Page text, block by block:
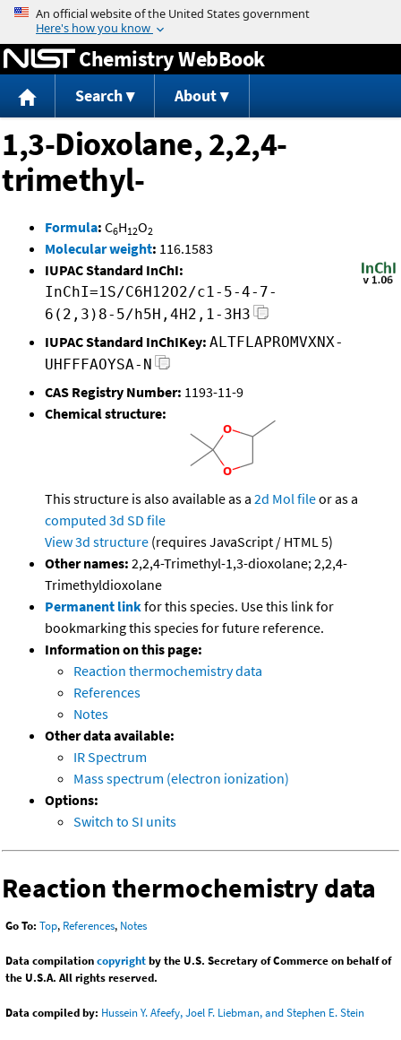
Jump to content
Chemistry WebBook
Search About
1,3-Dioxolane, 2,2,4-
trimethyl-
Formula: C6H12O2
Molecular weight: 116.1583
IUPAC Standard InChI:
InChI=1S/C6H12O2/c1-5-4-7-
6(2,3)8-5/h5H,4H2,1-3H3
IUPAC Standard InChIKey: ALTFLAPROMVXNX-
UHFFFAOYSA-N
CAS Registry Number: 1193-11-9
Chemical structure:
This structure is also available as a 2d Mol fileor as a
computed 3d SD file
View 3d structure (requires JavaScript / HTML 5)
Other names: 2,2,4-Trimethyl-1,3-dioxolane; 2,2,4-
Trimethyldioxolane
Permanent linkfor this species. Use this link for
bookmarking this species for future reference.
Information on this page:
Reaction thermochemistry data
References
Notes
Other data available:
IR Spectrum
Mass spectrum (electron ionization)
Options:
Switch to SI units
Reaction thermochemistry data
Go To: Top, References, Notes
Data compilationcopyrightby the U.S. Secretary of Commerce on behalf of
the U.S.A. All rights reserved.
Data compiled by: Hussein Y. Afeefy, Joel F. Liebman, and Stephen E. Stein